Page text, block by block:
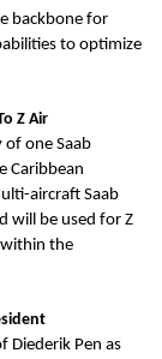
backbone for
to optimize
Z Air
one Saab
Caribbean
aircraft Saab
will be used for Z
within the
Diederik Pen as